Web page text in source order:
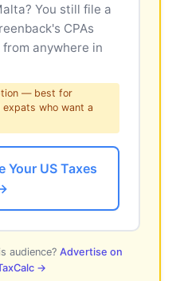
You still file a
CPAs
anywhere in
— best for
who want a
Your US Taxes
audience? Advertise on
→